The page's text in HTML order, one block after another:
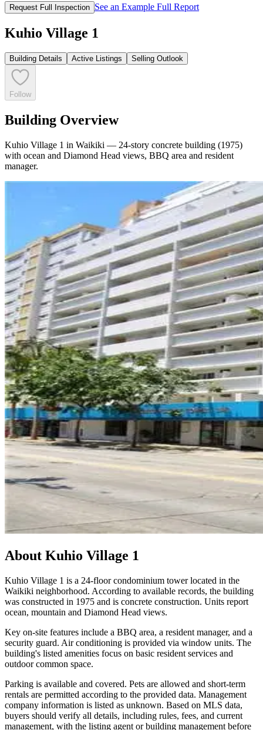
Request Full Inspection See an Example Full Report
Kuhio Village 1
Building Details Active Listings Selling Outlook
Follow
Building Overview
Kuhio Village 1 in Waikiki — 24-story concrete building (1975)
with ocean and Diamond Head views, BBQ area and resident
manager.
About Kuhio Village 1
Kuhio Village 1 is a 24-floor condominium tower located in the
Waikiki neighborhood. According to available records, the building
was constructed in 1975 and is concrete construction. Units report
ocean, mountain and Diamond Head views.
Key on-site features include a BBQ area, a resident manager, and a
security guard. Air conditioning is provided via window units. The
building's listed amenities focus on basic resident services and
outdoor common space.
Parking is available and covered. Pets are allowed and short-term
rentals are permitted according to the provided data. Management
company information is listed as unknown. Based on MLS data,
buyers should verify all details, including rules, fees, and current
management, with the listing agent or building management before